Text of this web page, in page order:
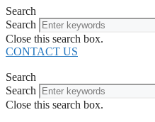
Search
Search
Close this search box.
CONTACT US
Search
Search
Close this search box.